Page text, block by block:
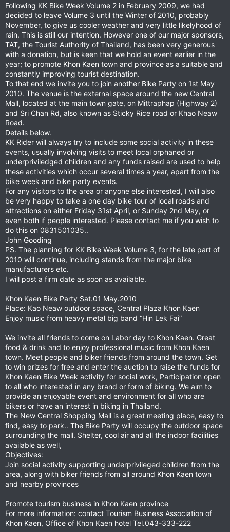
Following KK Bike Week Volume 2 in February 2009, we had
decided to leave Volume 3 until the Winter of 2010, probably
November, to give us cooler weather and very little likelyhood of
rain. This is still our intention. However one of our major sponsors,
TAT, the Tourist Authority of Thailand, has been very generous
with a donation, but is keen that we hold an event earlier in the
year; to promote Khon Kaen town and province as a suitable and
constantly improving tourist destination.
To that end we invite you to join another Bike Party on 1st May
2010. The venue is the external space around the new Central
Mall, located at the main town gate, on Mittraphap (Highway 2)
and Sri Chan Rd, also known as Sticky Rice road or Khao Neaw
Road.
Details below.
KK Rider will always try to include some social activity in these
events, usually involving visits to meet local orphaned or
underpriviledged children and any funds raised are used to help
these activities which occur several times a year, apart from the
bike week and bike party events.
For any visitors to the area or anyone else interested, I will also
be very happy to take a one day bike tour of local roads and
attractions on either Friday 31st April, or Sunday 2nd May, or
even both if people interested. Please contact me if you wish to
do this on 0831501035..
John Gooding
PS. The planning for KK Bike Week Volume 3, for the late part of
2010 will continue, including stands from the major bike
manufacturers etc.
I will post a firm date as soon as available.
Khon Kaen Bike Party Sat.01 May.2010
Place: Kao Neaw outdoor space, Central Plaza Khon Kaen
Enjoy music from heavy metal big band “Hin Lek Fai”
We invite all friends to come on Labor day to Khon Kaen. Great
food & drink and to enjoy professional music from Khon Kaen
town. Meet people and biker friends from around the town. Get
to win prizes for free and enter the auction to raise the funds for
Khon Kaen Bike Week activity for social work, Participation open
to all who interested in any brand or form of biking. We aim to
provide an enjoyable event and environment for all who are
bikers or have an interest in biking in Thailand.
The New Central Shopping Mall is a great meeting place, easy to
find, easy to park.. The Bike Party will occupy the outdoor space
surrounding the mall. Shelter, cool air and all the indoor facilities
available as well,
Objectives:
Join social activity supporting underprivileged children from the
area, along with biker friends from all around Khon Kaen town
and nearby provinces
Promote tourism business in Khon Kaen province
For more information: contact Tourism Business Association of
Khon Kaen, Office of Khon Kaen hotel Tel.043-333-222